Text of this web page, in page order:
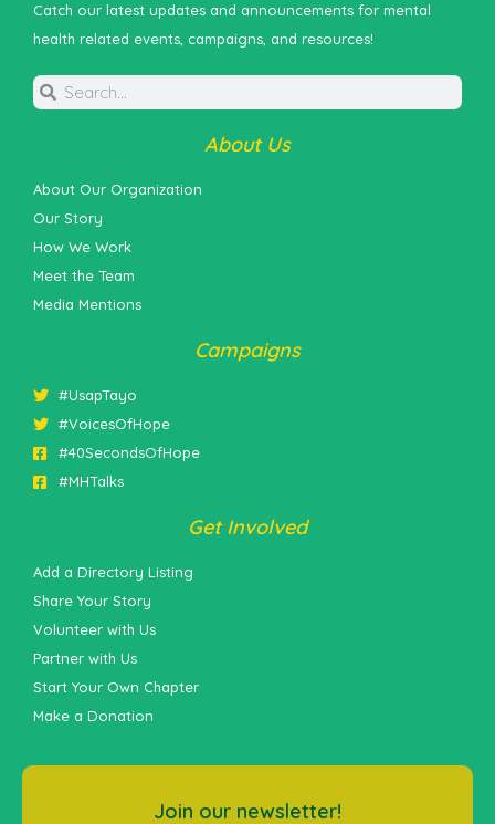
Catch our latest updates and announcements for mental
health related events, campaigns, and resources!
About Us
About Our Organization
Our Story
How We Work
Meet the Team
Media Mentions
Campaigns
#UsapTayo
#VoicesOfHope
#40SecondsOfHope
#MHTalks
Get Involved
Add a Directory Listing
Share Your Story
Volunteer with Us
Partner with Us
Start Your Own Chapter
Make a Donation
Join our newsletter!